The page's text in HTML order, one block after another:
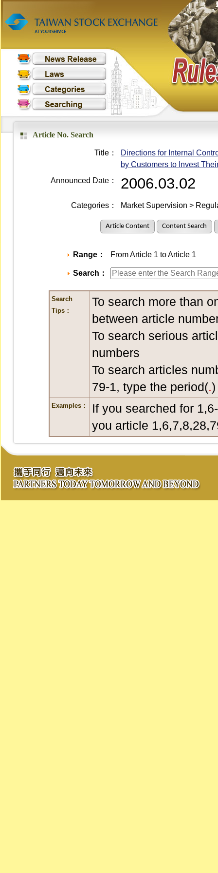
Article No. Search
Title：
Directions for Internal
by Customers to Invest
Announced Date：
2006.03.02
Categories： Market Supervision >
Article Content Content Search
Range： From Article 1 to Article 1
Search：
Search
Tips：
To search more than
between article
To search serious
numbers
To search articles
79-1, type the period(.
Examples：
If you searched for
you article